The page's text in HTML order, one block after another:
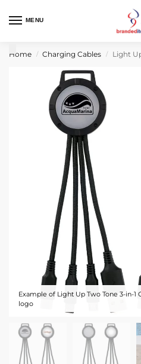
MENU
Home / Charging Cables / Light
Example of Light Up Two Tone 3-in-
logo